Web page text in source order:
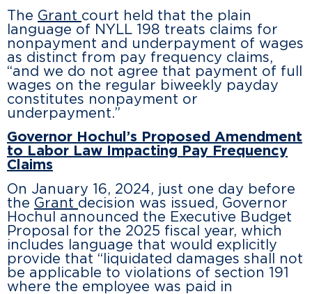
The Grant court held that the plain
language of NYLL 198 treats claims for
nonpayment and underpayment of wages
as distinct from pay frequency claims,
“and we do not agree that payment of full
wages on the regular biweekly payday
constitutes nonpayment or
underpayment.”
Governor Hochul’s Proposed Amendment
to Labor Law Impacting Pay Frequency
Claims
On January 16, 2024, just one day before
the Grant decision was issued, Governor
Hochul announced the Executive Budget
Proposal for the 2025 fiscal year, which
includes language that would explicitly
provide that “liquidated damages shall not
be applicable to violations of section 191
where the employee was paid in